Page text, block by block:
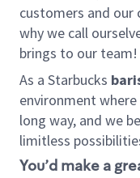
customers and our
why we call
brings to our team!
As a Starbucks
environment
long way, and we
limitless
You’d make a